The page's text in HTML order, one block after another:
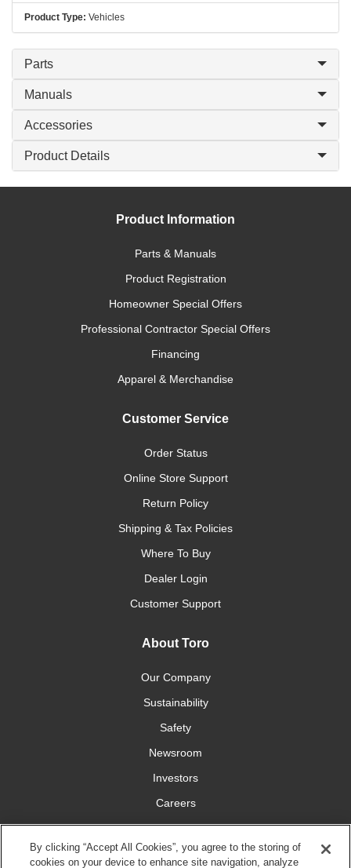
Product Type: Vehicles
Parts
Manuals
Accessories
Product Details
Product Information
Parts & Manuals
Product Registration
Homeowner Special Offers
Professional Contractor Special Offers
Financing
Apparel & Merchandise
Customer Service
Order Status
Online Store Support
Return Policy
Shipping & Tax Policies
Where To Buy
Dealer Login
Customer Support
About Toro
Our Company
Sustainability
Safety
Newsroom
Investors
Careers
YardCare.com
By clicking “Accept All Cookies”, you agree to the storing of
cookies on your device to enhance site navigation, analyze